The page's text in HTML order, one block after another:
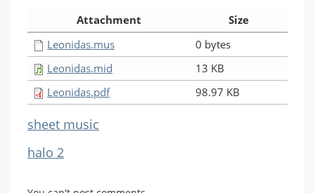
Attachment
Size
Leonidas.mus
0 bytes
Leonidas.mid
13 KB
Leonidas.pdf
98.97 KB
sheet music
halo 2